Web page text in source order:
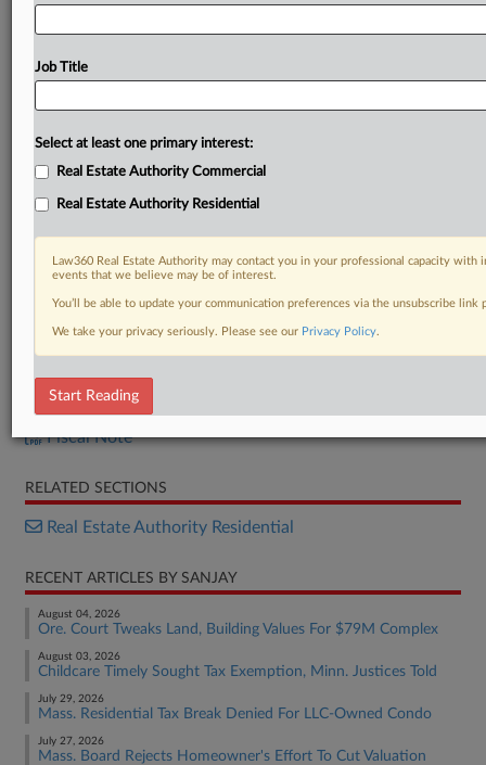
H.B. 1120
Fiscal Note
RELATED SECTIONS
Real Estate Authority Residential
RECENT ARTICLES BY SANJAY
August 04, 2026
Ore. Court Tweaks Land, Building Values For $79M Complex
August 03, 2026
Childcare Timely Sought Tax Exemption, Minn. Justices Told
July 29, 2026
Mass. Residential Tax Break Denied For LLC-Owned Condo
July 27, 2026
Mass. Board Rejects Homeowner's Effort To Cut Valuation
Job Title
Select at least one primary interest:
Real Estate Authority Commercial
Real Estate Authority Residential
Law360 Real Estate Authority may contact you in your professional capacity
events that we believe may be of interest.
You’ll be able to update your communication preferences via the unsubscribe
We take your privacy seriously. Please see our Privacy Policy.
Start Reading